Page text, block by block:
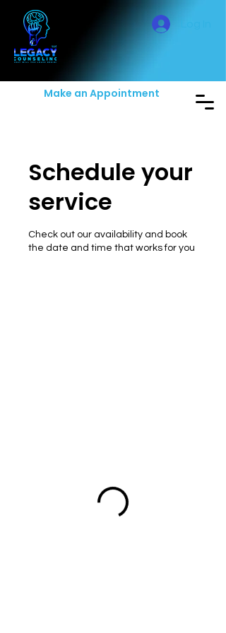
Make an Appointment
Schedule your
service
Check out our availability and book
the date and time that works for you